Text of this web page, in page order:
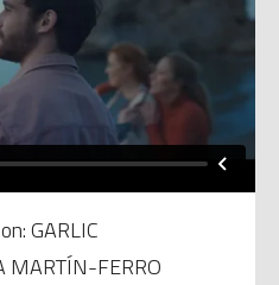
GARLIC
MARTÍN-FERRO